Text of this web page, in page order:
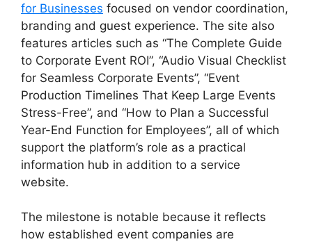
for Businesses focused on vendor coordination,
branding and guest experience. The site also
features articles such as “The Complete Guide
to Corporate Event ROI”, “Audio Visual Checklist
for Seamless Corporate Events”, “Event
Production Timelines That Keep Large Events
Stress-Free”, and “How to Plan a Successful
Year-End Function for Employees”, all of which
support the platform’s role as a practical
information hub in addition to a service
website.
The milestone is notable because it reflects
how established event companies are